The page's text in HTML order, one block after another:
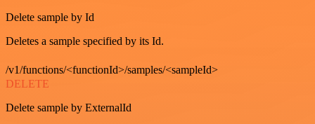
Delete sample by Id
Deletes a sample specified by its Id.
/v1/functions/<functionId>/samples/<sampleId>
DELETE
Delete sample by ExternalId